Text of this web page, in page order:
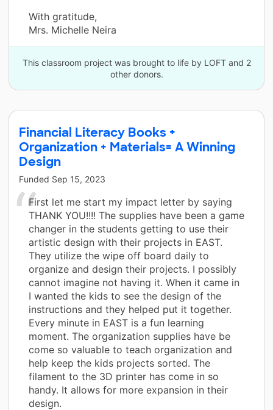
With gratitude,
Mrs. Michelle Neira
This classroom project was brought to life by LOFT and 2
other donors.
Financial Literacy Books +
Organization + Materials= A Winning
Design
Funded Sep 15, 2023
First let me start my impact letter by saying
THANK YOU!!!! The supplies have been a game
changer in the students getting to use their
artistic design with their projects in EAST.
They utilize the wipe off board daily to
organize and design their projects. I possibly
cannot imagine not having it. When it came in
I wanted the kids to see the design of the
instructions and they helped put it together.
Every minute in EAST is a fun learning
moment. The organization supplies have be
come so valuable to teach organization and
help keep the kids projects sorted. The
filament to the 3D printer has come in so
handy. It allows for more expansion in their
design.